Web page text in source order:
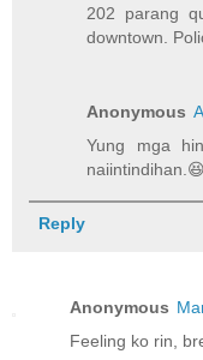
202 parang
downtown.
Anonymous
Yung mga
Reply
Anonymous
Feeling ko rin,